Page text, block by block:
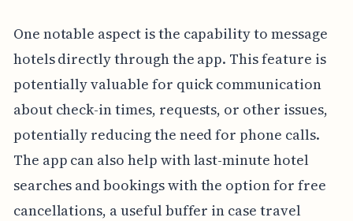
One notable aspect is the capability to message
hotels directly through the app. This feature is
potentially valuable for quick communication
about check-in times, requests, or other issues,
potentially reducing the need for phone calls.
The app can also help with last-minute hotel
searches and bookings with the option for free
cancellations, a useful buffer in case travel